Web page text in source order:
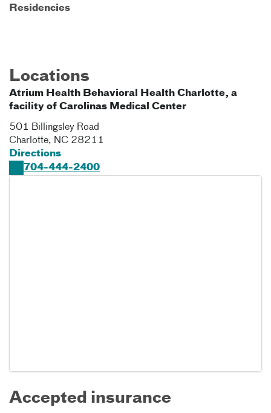
Residencies
Locations
Atrium Health Behavioral Health Charlotte, a
facility of Carolinas Medical Center
501 Billingsley Road
Charlotte, NC 28211
Directions
704-444-2400
Accepted insurance